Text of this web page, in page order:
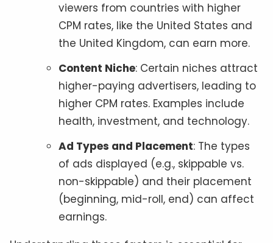
viewers from countries with higher
CPM rates, like the United States and
the United Kingdom, can earn more.
Content Niche: Certain niches attract
higher-paying advertisers, leading to
higher CPM rates. Examples include
health, investment, and technology.
Ad Types and Placement: The types
of ads displayed (e.g., skippable vs.
non-skippable) and their placement
(beginning, mid-roll, end) can affect
earnings.